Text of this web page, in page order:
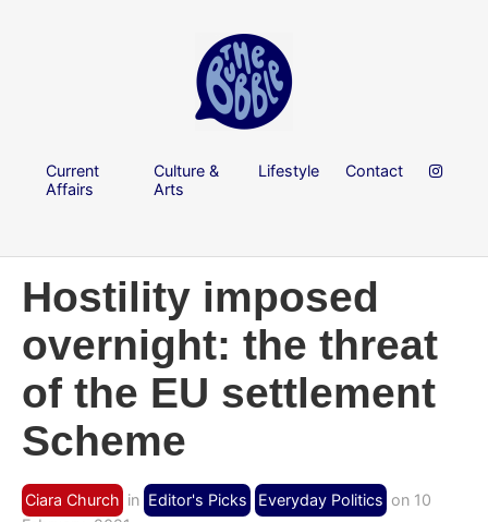
Current
Affairs
Culture &
Arts
Lifestyle Contact
Hostility imposed
overnight: the threat
of the EU settlement
Scheme
Ciara Church in Editor's Picks Everyday Politics on 10